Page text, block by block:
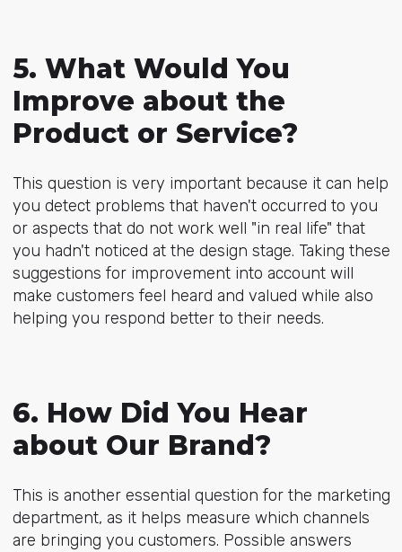
5. What Would You
Improve about the
Product or Service?
This question is very important because it can help
you detect problems that haven't occurred to you
or aspects that do not work well "in real life" that
you hadn't noticed at the design stage. Taking these
suggestions for improvement into account will
make customers feel heard and valued while also
helping you respond better to their needs.
6. How Did You Hear
about Our Brand?
This is another essential question for the marketing
department, as it helps measure which channels
are bringing you customers. Possible answers